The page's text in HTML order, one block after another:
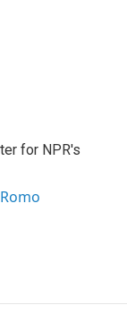
for NPR's